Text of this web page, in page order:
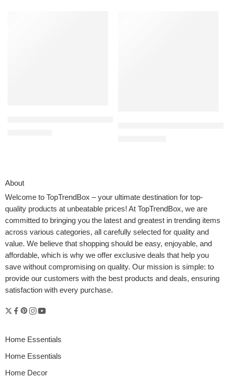
About
Welcome to TopTrendBox – your ultimate destination for top-
quality products at unbeatable prices! At TopTrendBox, we are
committed to bringing you the latest and greatest in trending items
across various categories, all carefully selected for quality and
value. We believe that shopping should be easy, enjoyable, and
affordable, which is why we offer exclusive deals that help you
save without compromising on quality. Our mission is simple: to
provide our customers with the best products and deals, ensuring
satisfaction with every purchase.
Home Essentials
Home Essentials
Home Decor